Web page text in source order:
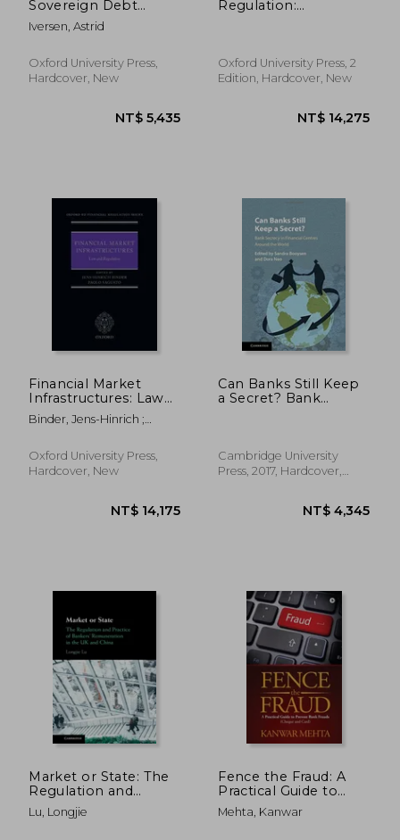
Sovereign Debt
Restructuring
Iversen, Astrid
Oxford University Press,
Hardcover, New
Regulation:
Regulation)
Oxford University Press, 2
Edition, Hardcover, New
Financial Market
Infrastructures: Law
and Regulation
(Oxford eu Financial
Binder, Jens-Hinrich ;
Oxford University Press,
Hardcover, New
Can Banks Still Keep
a Secret? Bank
Cambridge University
Press, 2017, Hardcover,
Market or State: The
Regulation and
Practice of
Bankers'Remuneration
Lu, Longjie
Fence the Fraud: A
Practical Guide to
Prevent Bank Frauds
(Cheque and Card)
Mehta, Kanwar